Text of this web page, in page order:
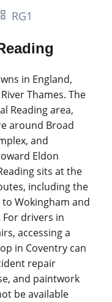
RG1
in England,
Thames. The
Reading area,
around Broad
and
Eldon
sits at the
including the
Wokingham and
drivers in
accessing a
in Coventry can
repair
and paintwork
be available